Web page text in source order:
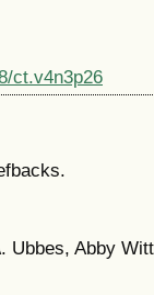
ct.v4n3p26
Ubbes, Abby